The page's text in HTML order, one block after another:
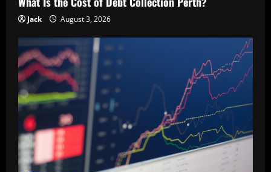
Jack August 3, 2026